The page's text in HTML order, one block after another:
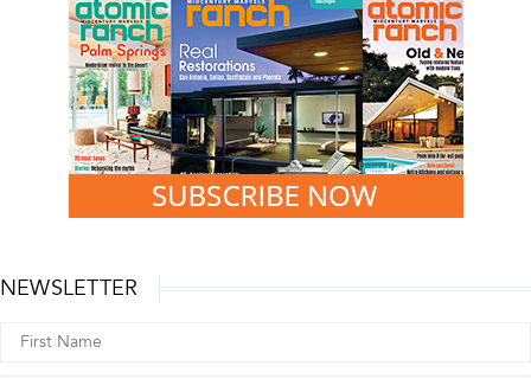
NEWSLETTER